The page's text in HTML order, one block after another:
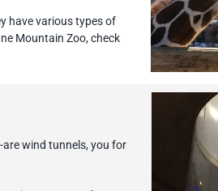
have various types of
Mountain Zoo, check
wind tunnels, you for